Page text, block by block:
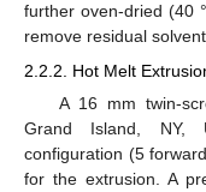
further oven-dried (40
remove residual
2.2.2. Hot Melt
A 16 mm twin-
Grand Island, NY,
configuration (5
for the extrusion. A